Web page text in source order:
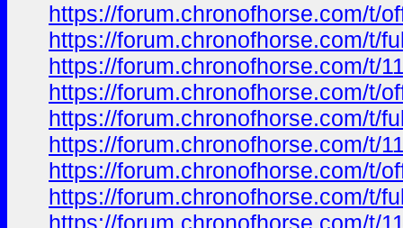
https://forum.chronofhorse.com/t/
https://forum.chronofhorse.com/t/
https://forum.chronofhorse.com/t/
https://forum.chronofhorse.com/t/
https://forum.chronofhorse.com/t/
https://forum.chronofhorse.com/t/
https://forum.chronofhorse.com/t/
https://forum.chronofhorse.com/t/
https://forum.chronofhorse.com/t/